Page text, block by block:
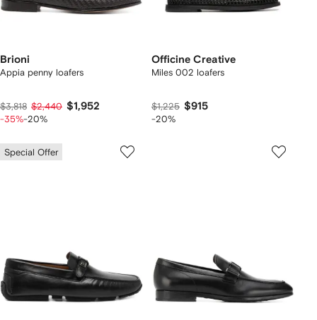
Brioni
Appia penny loafers
$3,818 $2,440 $1,952
-35%-20%
Officine Creative
Miles 002 loafers
$1,225 $915
-20%
Special Offer